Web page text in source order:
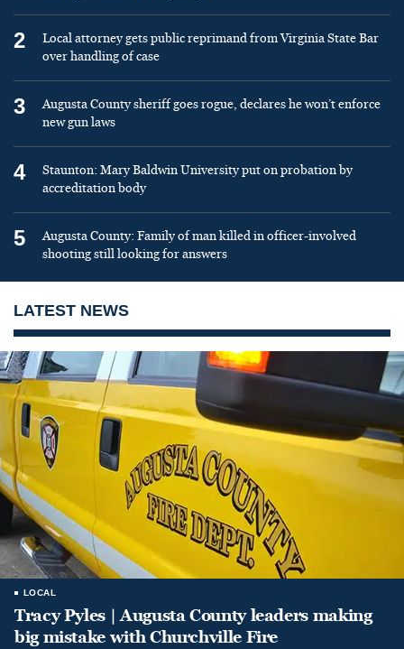
2
Local attorney gets public reprimand from Virginia State Bar
over handling of case
3
Augusta County sheriff goes rogue, declares he won’t enforce
new gun laws
4
Staunton: Mary Baldwin University put on probation by
accreditation body
5
Augusta County: Family of man killed in officer-involved
shooting still looking for answers
LATEST NEWS
LOCAL
Tracy Pyles | Augusta County leaders making
big mistake with Churchville Fire